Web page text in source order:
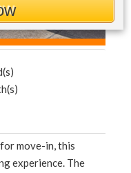
move-in, this
experience. The